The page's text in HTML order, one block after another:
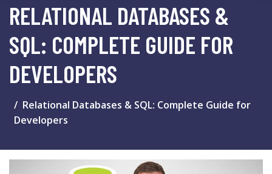
RELATIONAL DATABASES &
SQL: COMPLETE GUIDE FOR
DEVELOPERS
Relational Databases & SQL: Complete Guide for
Developers